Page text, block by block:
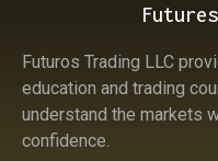
Futuros Trading LLC
education and trading
understand the markets
confidence.